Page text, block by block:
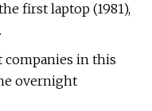
first laptop (1981),
in this
overnight